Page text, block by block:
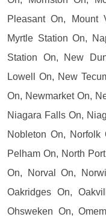
Pleasant On, Mount
Myrtle Station On,
Station On, New
Lowell On, New
On, Newmarket On,
Niagara Falls On,
Nobleton On, Norfolk
Pelham On, North
On, Norval On,
Oakridges On,
Ohsweken On,